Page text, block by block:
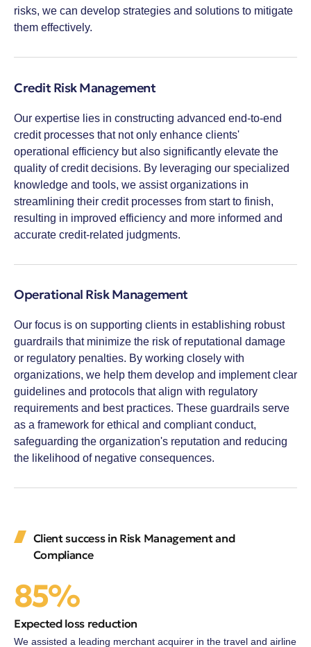
risks, we can develop strategies and solutions to mitigate
them effectively.
Credit Risk Management
Our expertise lies in constructing advanced end-to-end
credit processes that not only enhance clients'
operational efficiency but also significantly elevate the
quality of credit decisions. By leveraging our specialized
knowledge and tools, we assist organizations in
streamlining their credit processes from start to finish,
resulting in improved efficiency and more informed and
accurate credit-related judgments.
Operational Risk Management
Our focus is on supporting clients in establishing robust
guardrails that minimize the risk of reputational damage
or regulatory penalties. By working closely with
organizations, we help them develop and implement clear
guidelines and protocols that align with regulatory
requirements and best practices. These guardrails serve
as a framework for ethical and compliant conduct,
safeguarding the organization's reputation and reducing
the likelihood of negative consequences.
Client success in Risk Management and
Compliance
85%
Expected loss reduction
We assisted a leading merchant acquirer in the travel and airline